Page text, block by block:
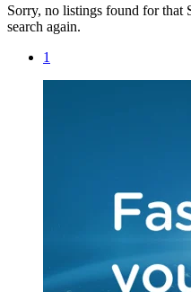
Sorry, no listings found for that
search again.
1